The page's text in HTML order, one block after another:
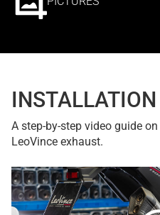
A step-by-step video guide
LeoVince exhaust.